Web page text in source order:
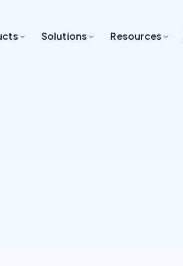
Solutions Resources